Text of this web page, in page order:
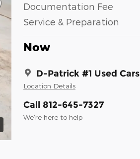
Documentation Fee
Service & Preparation
Now
D-Patrick #1 Used Cars
Location Details
Call 812-645-7327
We’re here to help